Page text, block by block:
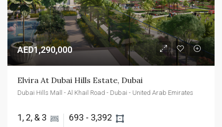
AED1,290,000
Elvira At Dubai Hills Estate, Dubai
Dubai Hills Mall - Al Khail Road - Dubai - United Arab Emirates
1, 2, & 3 693 - 3,392